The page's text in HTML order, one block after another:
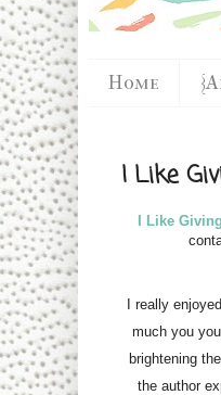
Home
I Like
I Like Giving
I really
much you
brightening
the author